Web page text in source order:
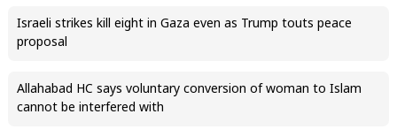
Israeli strikes kill eight in Gaza even as Trump touts peace
proposal
Allahabad HC says voluntary conversion of woman to Islam
cannot be interfered with